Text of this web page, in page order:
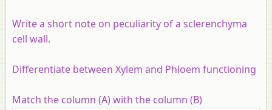
Write a short note on peculiarity of a sclerenchyma
cell wall.
Differentiate between Xylem and Phloem functioning
Match the column (A) with the column (B)